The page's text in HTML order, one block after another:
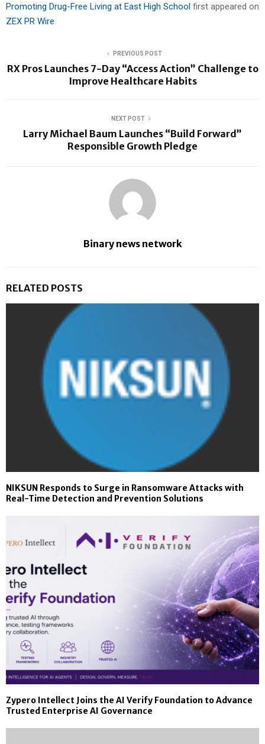
Promoting Drug-Free Living at East High School first appeared on
ZEX PR Wire
PREVIOUS POST
RX Pros Launches 7-Day “Access Action” Challenge to
Improve Healthcare Habits
NEXT POST
Larry Michael Baum Launches “Build Forward”
Responsible Growth Pledge
Binary news network
RELATED POSTS
NIKSUN Responds to Surge in Ransomware Attacks with
Real-Time Detection and Prevention Solutions
Zypero Intellect Joins the AI Verify Foundation to Advance
Trusted Enterprise AI Governance